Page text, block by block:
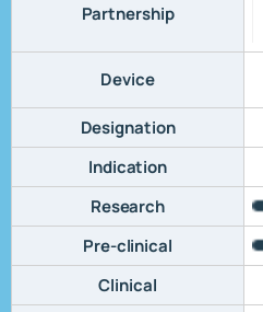
Partnership
Device
Designation
Indication
Research
Pre-clinical
Clinical